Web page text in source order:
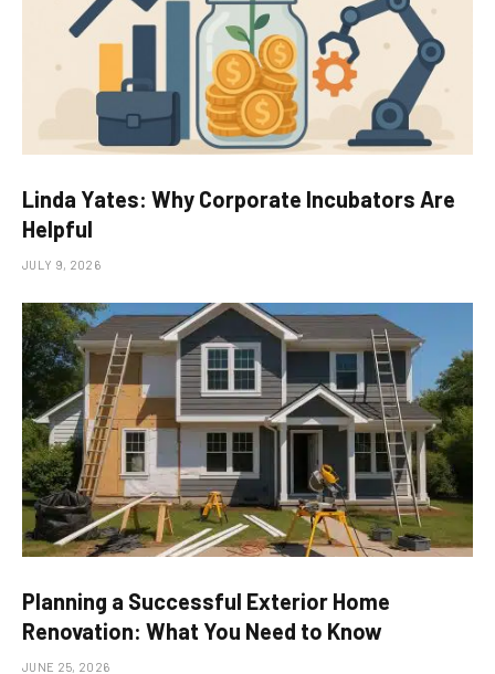
Linda Yates: Why Corporate Incubators Are
Helpful
JULY 9, 2026
Planning a Successful Exterior Home
Renovation: What You Need to Know
JUNE 25, 2026